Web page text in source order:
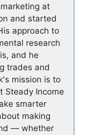
at
and started
approach to
research
and he
trades and
mission is to
Steady Income
smarter
making
— whether